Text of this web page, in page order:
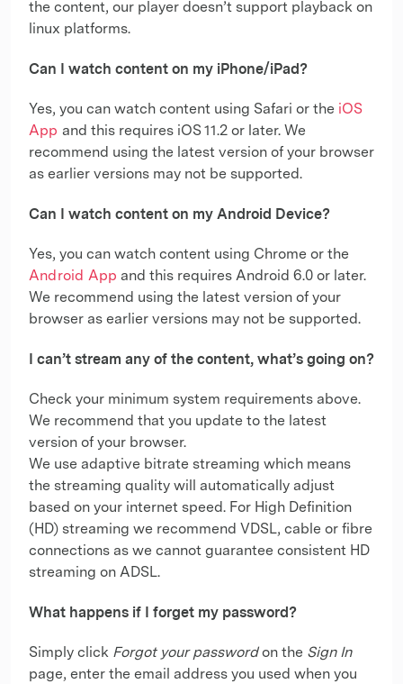
the content, our player doesn’t support playback on
linux platforms.
Can I watch content on my iPhone/iPad?
Yes, you can watch content using Safari or the iOS
App and this requires iOS 11.2 or later. We
recommend using the latest version of your browser
as earlier versions may not be supported.
Can I watch content on my Android Device?
Yes, you can watch content using Chrome or the
Android App and this requires Android 6.0 or later.
We recommend using the latest version of your
browser as earlier versions may not be supported.
I can’t stream any of the content, what’s going on?
Check your minimum system requirements above.
We recommend that you update to the latest
version of your browser.
We use adaptive bitrate streaming which means
the streaming quality will automatically adjust
based on your internet speed. For High Definition
(HD) streaming we recommend VDSL, cable or fibre
connections as we cannot guarantee consistent HD
streaming on ADSL.
What happens if I forget my password?
Simply click Forgot your passwordon the Sign In
page, enter the email address you used when you